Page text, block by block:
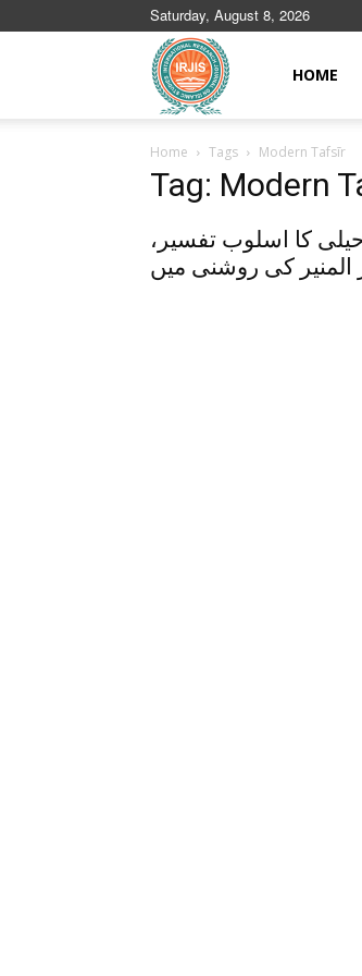
Saturday, August 8, 2026
Journals
HOME
Home Tags Modern Tafsīr
Tag: Modern
کا اسلوب تفسیر،